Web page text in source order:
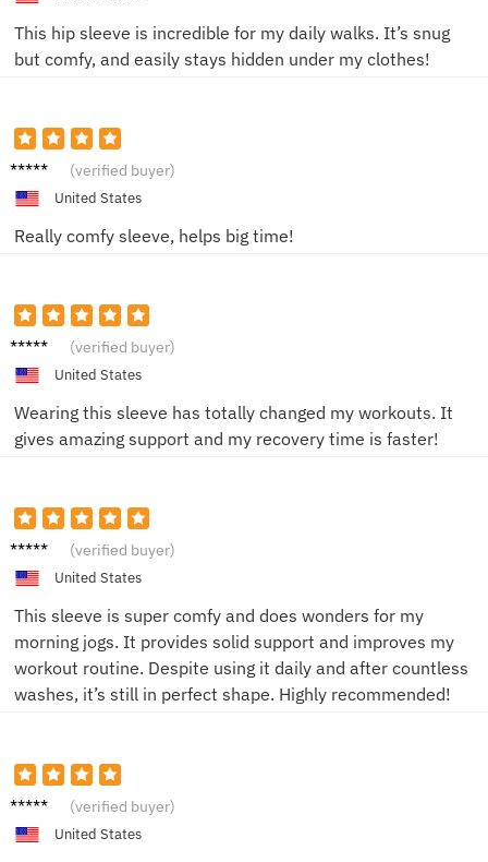
This hip sleeve is incredible for my daily walks. It’s snug
but comfy, and easily stays hidden under my clothes!
Lisa M. (verified buyer)
United States
Really comfy sleeve, helps big time!
John D. (verified buyer)
United States
Wearing this sleeve has totally changed my workouts. It
gives amazing support and my recovery time is faster!
Tom H. (verified buyer)
United States
This sleeve is super comfy and does wonders for my
morning jogs. It provides solid support and improves my
workout routine. Despite using it daily and after countless
washes, it’s still in perfect shape. Highly recommended!
Liam C. (verified buyer)
United States